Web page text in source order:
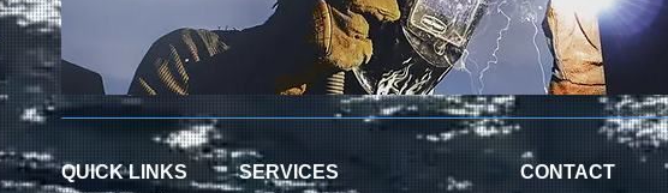
QUICK LINKS SERVICES CONTACT